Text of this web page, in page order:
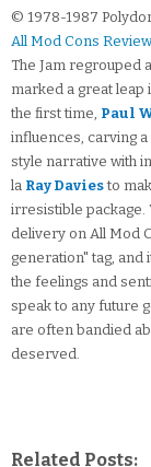
© 1978-1987
All Mod Cons
The Jam regrouped
marked a great leap
the first time, Paul
influences, carving
style narrative with
la Ray Daviesto
irresistible package.
delivery on All Mod
generation" tag, and
the feelings and
speak to any future
are often bandied
deserved.
Related Posts: